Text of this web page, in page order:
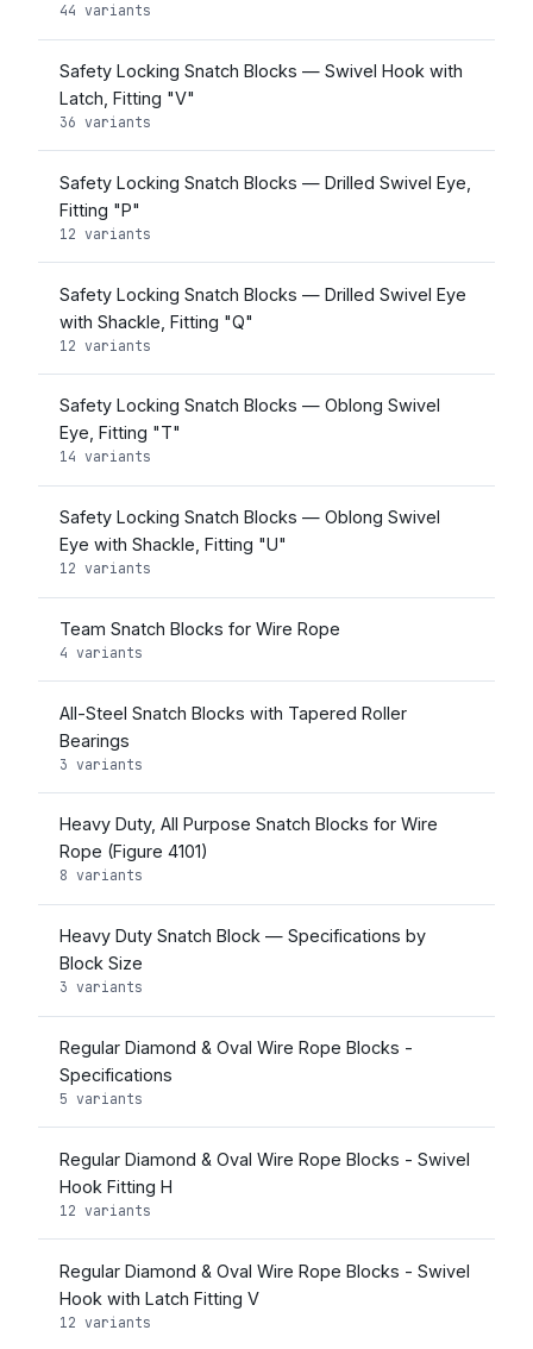
44 variants
Safety Locking Snatch Blocks — Swivel Hook with
Latch, Fitting "V"
36 variants
Safety Locking Snatch Blocks — Drilled Swivel Eye,
Fitting "P"
12 variants
Safety Locking Snatch Blocks — Drilled Swivel Eye
with Shackle, Fitting "Q"
12 variants
Safety Locking Snatch Blocks — Oblong Swivel
Eye, Fitting "T"
14 variants
Safety Locking Snatch Blocks — Oblong Swivel
Eye with Shackle, Fitting "U"
12 variants
Team Snatch Blocks for Wire Rope
4 variants
All-Steel Snatch Blocks with Tapered Roller
Bearings
3 variants
Heavy Duty, All Purpose Snatch Blocks for Wire
Rope (Figure 4101)
8 variants
Heavy Duty Snatch Block — Specifications by
Block Size
3 variants
Regular Diamond & Oval Wire Rope Blocks -
Specifications
5 variants
Regular Diamond & Oval Wire Rope Blocks - Swivel
Hook Fitting H
12 variants
Regular Diamond & Oval Wire Rope Blocks - Swivel
Hook with Latch Fitting V
12 variants